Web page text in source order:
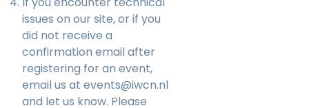
issues on our site, or if you
did not receive a
confirmation email after
registering for an event,
email us at events@iwcn.nl
and let us know. Please